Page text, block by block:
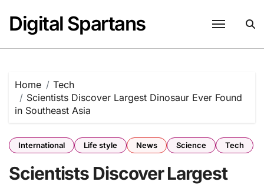
content
Digital Spartans
Home
Tech
Scientists Discover Largest Dinosaur Ever Found
in Southeast Asia
International Life style News Science Tech
Scientists Discover Largest